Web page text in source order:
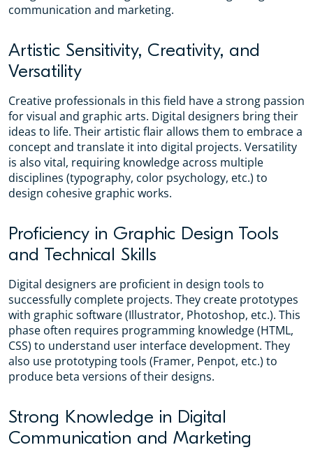
communication and marketing.
Artistic Sensitivity, Creativity, and
Versatility
Creative professionals in this field have a strong passion
for visual and graphic arts. Digital designers bring their
ideas to life. Their artistic flair allows them to embrace a
concept and translate it into digital projects. Versatility
is also vital, requiring knowledge across multiple
disciplines (typography, color psychology, etc.) to
design cohesive graphic works.
Proficiency in Graphic Design Tools
and Technical Skills
Digital designers are proficient in design tools to
successfully complete projects. They create prototypes
with graphic software (Illustrator, Photoshop, etc.). This
phase often requires programming knowledge (HTML,
CSS) to understand user interface development. They
also use prototyping tools (Framer, Penpot, etc.) to
produce beta versions of their designs.
Strong Knowledge in Digital
Communication and Marketing